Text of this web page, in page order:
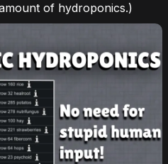
of hydroponics.)